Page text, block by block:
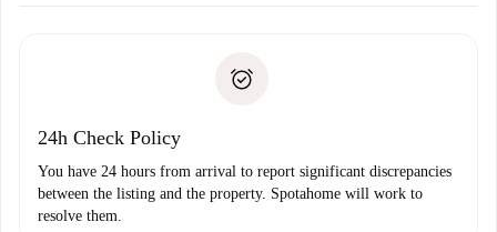
Payment direct debit
24h Check Policy
You have 24 hours from arrival to report significant discrepancies
between the listing and the property. Spotahome will work to
resolve them.